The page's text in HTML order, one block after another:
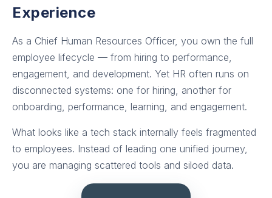
Experience
As a Chief Human Resources Officer, you own the full
employee lifecycle — from hiring to performance,
engagement, and development. Yet HR often runs on
disconnected systems: one for hiring, another for
onboarding, performance, learning, and engagement.
What looks like a tech stack internally feels fragmented
to employees. Instead of leading one unified journey,
you are managing scattered tools and siloed data.